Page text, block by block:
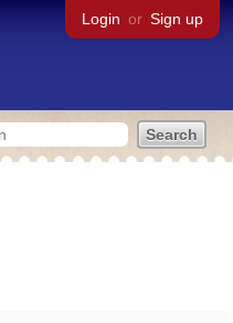
Login or Sign up